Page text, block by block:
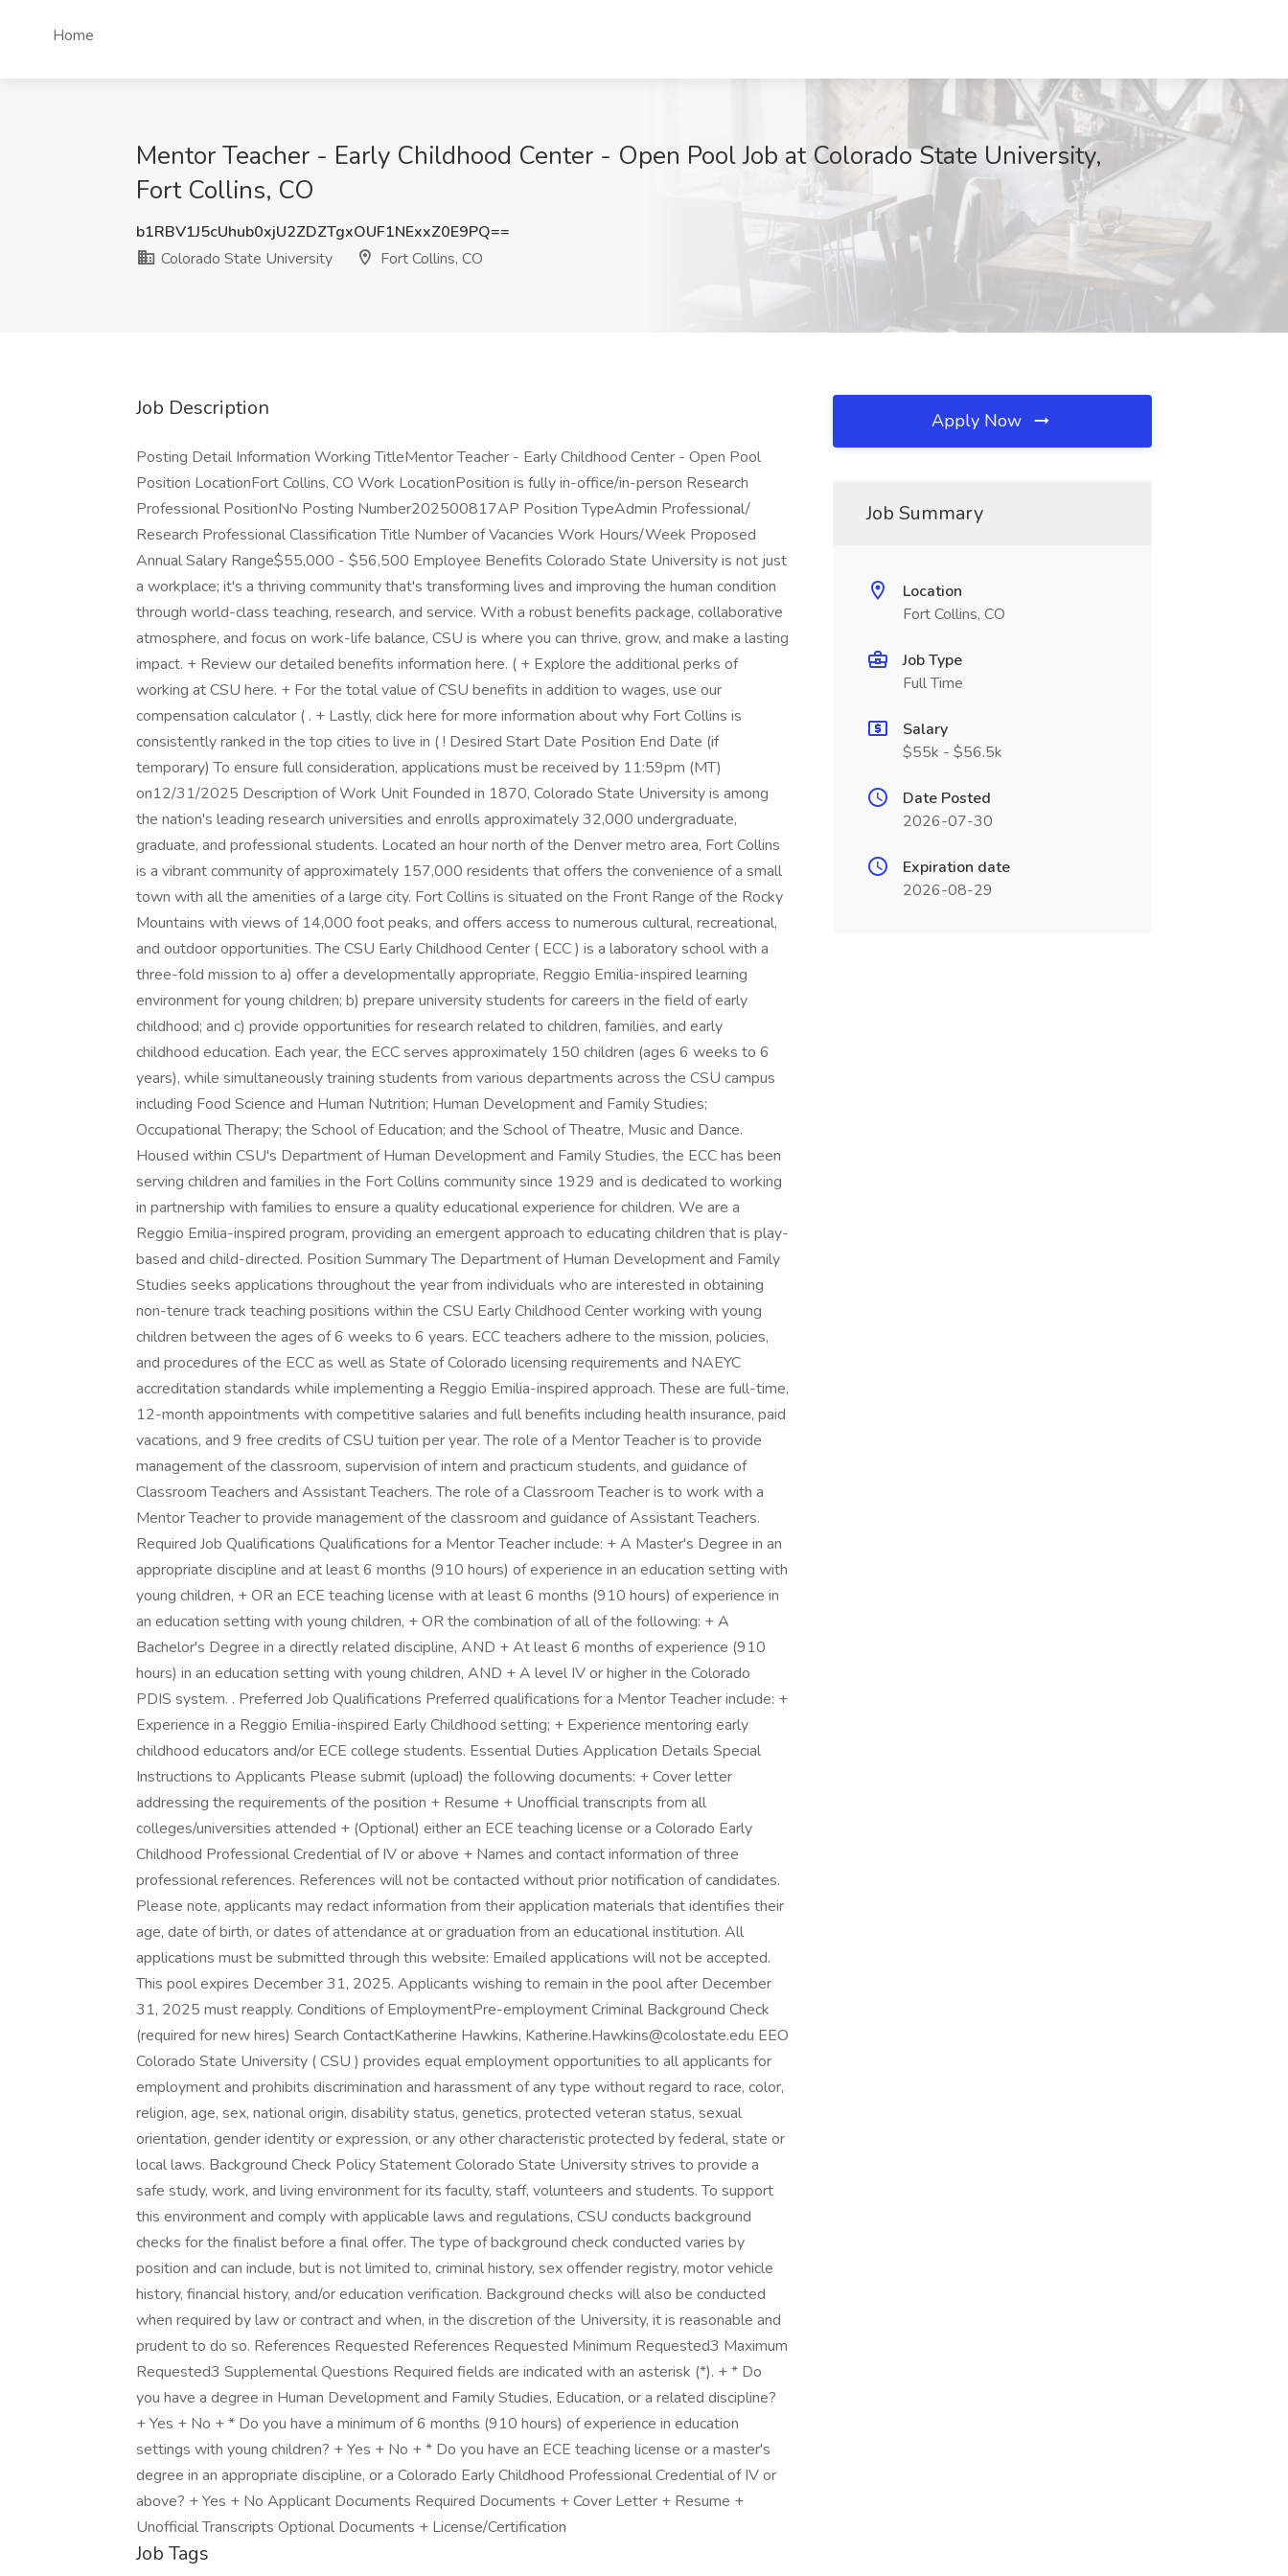
Home
Mentor Teacher - Early Childhood Center - Open Pool Job at Colorado State University,
Fort Collins, CO
b1RBV1J5cUhub0xjU2ZDZTgxOUF1NExxZ0E9PQ==
Colorado State University
Fort Collins, CO
Job Description
Posting Detail Information Working TitleMentor Teacher - Early Childhood Center - Open Pool
Position LocationFort Collins, CO Work LocationPosition is fully in-office/in-person Research
Professional PositionNo Posting Number202500817AP Position TypeAdmin Professional/
Research Professional Classification Title Number of Vacancies Work Hours/Week Proposed
Annual Salary Range$55,000 - $56,500 Employee Benefits Colorado State University is not just
a workplace; it's a thriving community that's transforming lives and improving the human condition
through world-class teaching, research, and service. With a robust benefits package, collaborative
atmosphere, and focus on work-life balance, CSU is where you can thrive, grow, and make a lasting
impact. + Review our detailed benefits information here. ( + Explore the additional perks of
working at CSU here. + For the total value of CSU benefits in addition to wages, use our
compensation calculator ( . + Lastly, click here for more information about why Fort Collins is
consistently ranked in the top cities to live in ( ! Desired Start Date Position End Date (if
temporary) To ensure full consideration, applications must be received by 11:59pm (MT)
on12/31/2025 Description of Work Unit Founded in 1870, Colorado State University is among
the nation's leading research universities and enrolls approximately 32,000 undergraduate,
graduate, and professional students. Located an hour north of the Denver metro area, Fort Collins
is a vibrant community of approximately 157,000 residents that offers the convenience of a small
town with all the amenities of a large city. Fort Collins is situated on the Front Range of the Rocky
Mountains with views of 14,000 foot peaks, and offers access to numerous cultural, recreational,
and outdoor opportunities. The CSU Early Childhood Center ( ECC ) is a laboratory school with a
three-fold mission to a) offer a developmentally appropriate, Reggio Emilia-inspired learning
environment for young children; b) prepare university students for careers in the field of early
childhood; and c) provide opportunities for research related to children, families, and early
childhood education. Each year, the ECC serves approximately 150 children (ages 6 weeks to 6
years), while simultaneously training students from various departments across the CSU campus
including Food Science and Human Nutrition; Human Development and Family Studies;
Occupational Therapy; the School of Education; and the School of Theatre, Music and Dance.
Housed within CSU's Department of Human Development and Family Studies, the ECC has been
serving children and families in the Fort Collins community since 1929 and is dedicated to working
in partnership with families to ensure a quality educational experience for children. We are a
Reggio Emilia-inspired program, providing an emergent approach to educating children that is play-
based and child-directed. Position Summary The Department of Human Development and Family
Studies seeks applications throughout the year from individuals who are interested in obtaining
non-tenure track teaching positions within the CSU Early Childhood Center working with young
children between the ages of 6 weeks to 6 years. ECC teachers adhere to the mission, policies,
and procedures of the ECC as well as State of Colorado licensing requirements and NAEYC
accreditation standards while implementing a Reggio Emilia-inspired approach. These are full-time,
12-month appointments with competitive salaries and full benefits including health insurance, paid
vacations, and 9 free credits of CSU tuition per year. The role of a Mentor Teacher is to provide
management of the classroom, supervision of intern and practicum students, and guidance of
Classroom Teachers and Assistant Teachers. The role of a Classroom Teacher is to work with a
Mentor Teacher to provide management of the classroom and guidance of Assistant Teachers.
Required Job Qualifications Qualifications for a Mentor Teacher include: + A Master's Degree in an
appropriate discipline and at least 6 months (910 hours) of experience in an education setting with
young children, + OR an ECE teaching license with at least 6 months (910 hours) of experience in
an education setting with young children, + OR the combination of all of the following: + A
Bachelor's Degree in a directly related discipline, AND + At least 6 months of experience (910
hours) in an education setting with young children, AND + A level IV or higher in the Colorado
PDIS system. . Preferred Job Qualifications Preferred qualifications for a Mentor Teacher include: +
Experience in a Reggio Emilia-inspired Early Childhood setting; + Experience mentoring early
childhood educators and/or ECE college students. Essential Duties Application Details Special
Instructions to Applicants Please submit (upload) the following documents: + Cover letter
addressing the requirements of the position + Resume + Unofficial transcripts from all
colleges/universities attended + (Optional) either an ECE teaching license or a Colorado Early
Childhood Professional Credential of IV or above + Names and contact information of three
professional references. References will not be contacted without prior notification of candidates.
Please note, applicants may redact information from their application materials that identifies their
age, date of birth, or dates of attendance at or graduation from an educational institution. All
applications must be submitted through this website: Emailed applications will not be accepted.
This pool expires December 31, 2025. Applicants wishing to remain in the pool after December
31, 2025 must reapply. Conditions of EmploymentPre-employment Criminal Background Check
(required for new hires) Search ContactKatherine Hawkins, Katherine.Hawkins@colostate.edu EEO
Colorado State University ( CSU ) provides equal employment opportunities to all applicants for
employment and prohibits discrimination and harassment of any type without regard to race, color,
religion, age, sex, national origin, disability status, genetics, protected veteran status, sexual
orientation, gender identity or expression, or any other characteristic protected by federal, state or
local laws. Background Check Policy Statement Colorado State University strives to provide a
safe study, work, and living environment for its faculty, staff, volunteers and students. To support
this environment and comply with applicable laws and regulations, CSU conducts background
checks for the finalist before a final offer. The type of background check conducted varies by
position and can include, but is not limited to, criminal history, sex offender registry, motor vehicle
history, financial history, and/or education verification. Background checks will also be conducted
when required by law or contract and when, in the discretion of the University, it is reasonable and
prudent to do so. References Requested References Requested Minimum Requested3 Maximum
Requested3 Supplemental Questions Required fields are indicated with an asterisk (*). + * Do
you have a degree in Human Development and Family Studies, Education, or a related discipline?
+ Yes + No + * Do you have a minimum of 6 months (910 hours) of experience in education
settings with young children? + Yes + No + * Do you have an ECE teaching license or a master's
degree in an appropriate discipline, or a Colorado Early Childhood Professional Credential of IV or
above? + Yes + No Applicant Documents Required Documents + Cover Letter + Resume +
Unofficial Transcripts Optional Documents + License/Certification
Job Tags
Apply Now
Job Summary
Location
Fort Collins, CO
Job Type
Full Time
Salary
$55k - $56.5k
Date Posted
2026-07-30
Expiration date
2026-08-29